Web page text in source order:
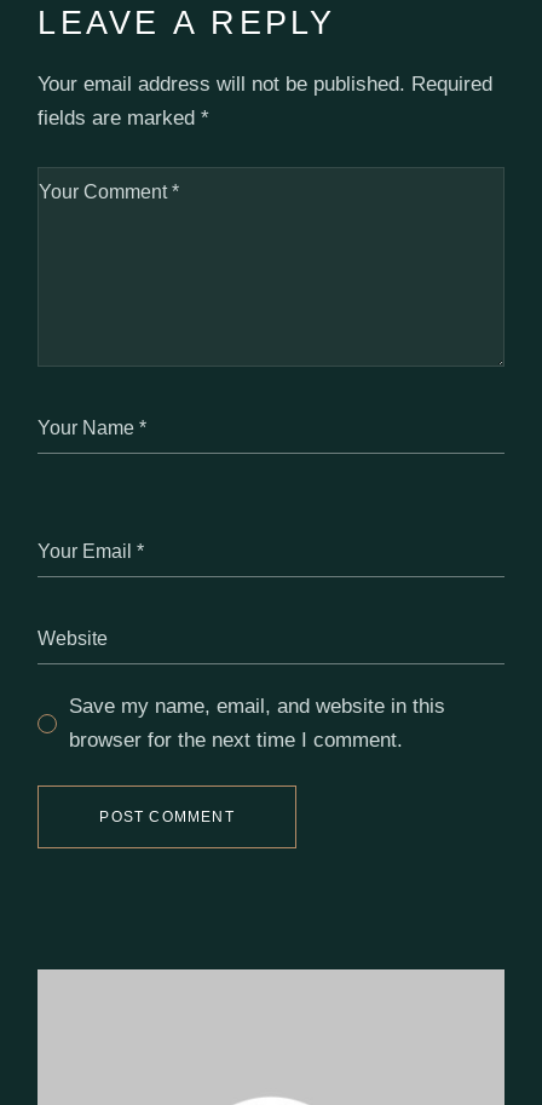
LEAVE A REPLY
Your email address will not be published. Required
fields are marked*
Save my name, email, and website in this
browser for the next time I comment.
POST COMMENT